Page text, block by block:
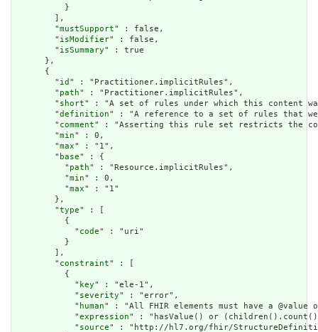
          }
        ],
        "
mustSupport" : false,
        "
isModifier" : false,
        "
isSummary" : true
      },
      {
        "
id " : "Practitioner.implicitRules",
        "
path" : "Practitioner.implicitRules",
        "
short" : "A set of rules under which this content
        "
definition" : "A reference to a set of rules that
        "
comment" : "Asserting this rule set restricts the
        "
min" : 0,
        "
max" : "1",
        "
base" : {
          "
path" : "Resource.implicitRules",
          "
min" : 0,
          "
max" : "1"
        },
        "
type" : [
          {
            "
code" : "uri"
          }
        ],
        "
constraint" : [
          {
            "
key" : "ele-1",
            "
severity" : "error",
            "
human" : "All FHIR elements must have a
            "
expression" : "hasValue() or
            "
source" : "http://hl7.org/fhir/